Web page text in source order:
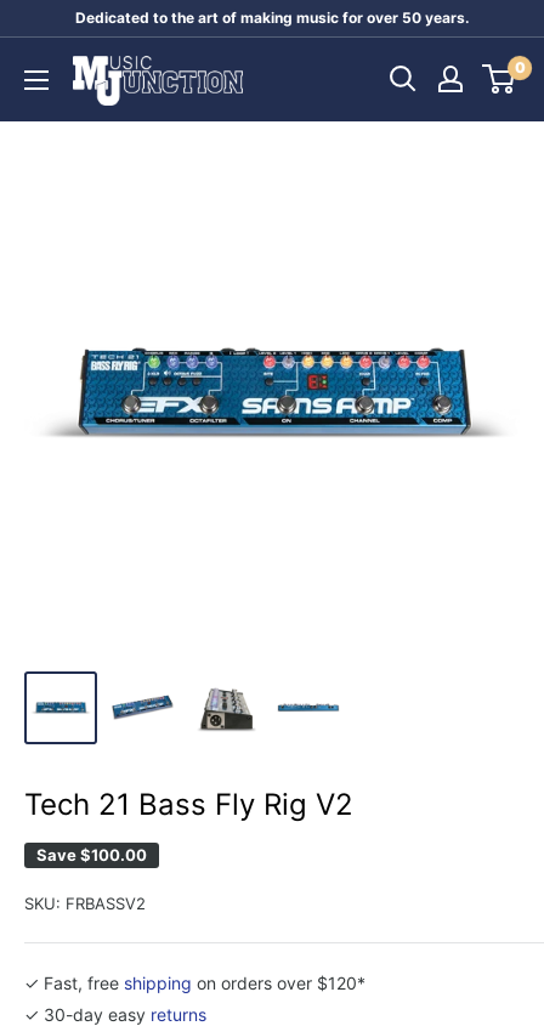
content
Dedicated to the art of making music for over 50 years.
Music
Junction
0
Tech 21 Bass Fly Rig V2
Save$100.00
SKU: FRBASSV2
✓ Fast, free shipping on orders over $120*
✓ 30-day easy returns